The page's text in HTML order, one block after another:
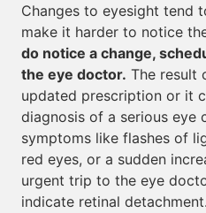
Changes to eyesight tend
make it harder to notice
do notice a change,
the eye doctor. The result
updated prescription or it
diagnosis of a serious eye
symptoms like flashes of
red eyes, or a sudden
urgent trip to the eye
indicate retinal detachment.